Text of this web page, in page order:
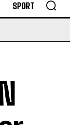
SPORT